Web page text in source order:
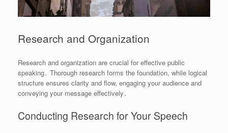
Research and Organization
Research and organization are crucial for effective public
speaking․ Thorough research forms the foundation, while logical
structure ensures clarity and flow, engaging your audience and
conveying your message effectively․
Conducting Research for Your Speech